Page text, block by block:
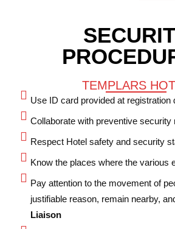
TEMPLARS
Use ID card provided at registration
Collaborate with preventive security
Respect Hotel safety and security
Know the places where the various
Pay attention to the movement of
justifiable reason, remain nearby,
Liaison